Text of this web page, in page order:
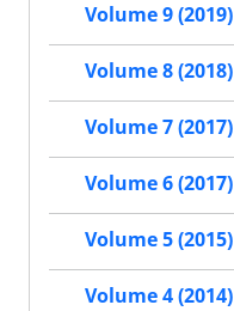
Volume 9 (2019)
Volume 8 (2018)
Volume 7 (2017)
Volume 6 (2017)
Volume 5 (2015)
Volume 4 (2014)